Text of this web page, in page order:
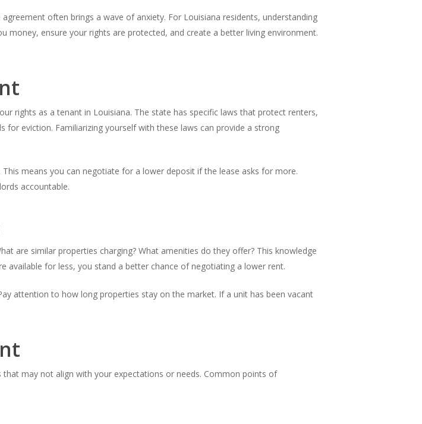
often brings a wave of anxiety. For Louisiana residents, understanding
money, ensure your rights are protected, and create a better living environment.
rights as a tenant in Louisiana. The state has specific laws that protect renters,
eviction. Familiarizing yourself with these laws can provide a strong
means you can negotiate for a lower deposit if the lease asks for more.
accountable.
are similar properties charging? What amenities do they offer? This knowledge
available for less, you stand a better chance of negotiating a lower rent.
attention to how long properties stay on the market. If a unit has been vacant
may not align with your expectations or needs. Common points of